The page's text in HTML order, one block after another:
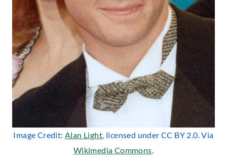
Image Credit:Alan Light, licensed under CC BY 2.0. Via
Wikimedia Commons.